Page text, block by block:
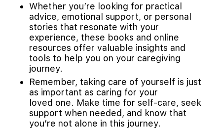
Whether you’re looking for practical
advice, emotional support, or personal
stories that resonate with your
experience, these books and online
resources offer valuable insights and
tools to help you on your caregiving
journey.
Remember, taking care of yourself is just
as important as caring for your
loved one. Make time for self-care, seek
support when needed, and know that
you’re not alone in this journey.